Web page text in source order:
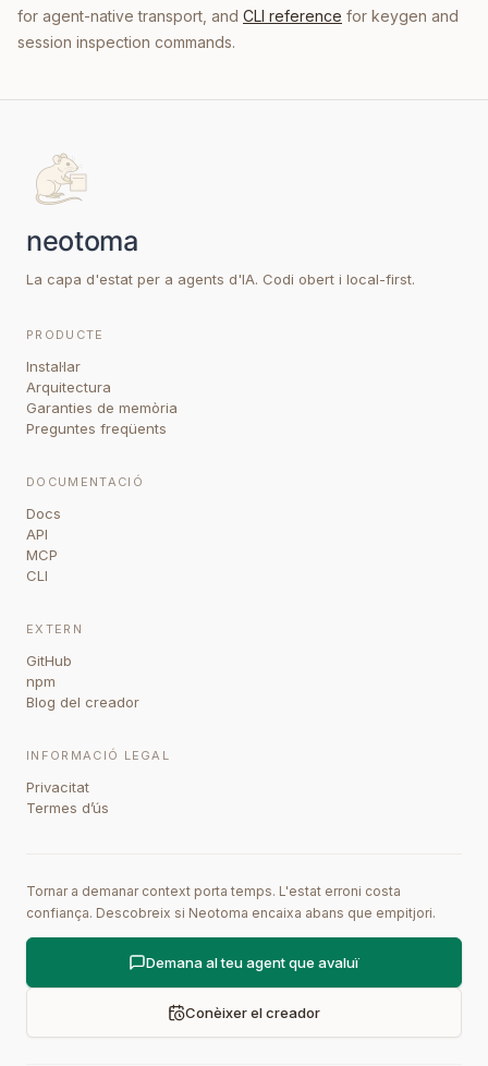
for agent-native transport, and CLI reference for keygen and
session inspection commands.
La capa d'estat per a agents d'IA. Codi obert i local-first.
PRODUCTE
Instal·lar
Arquitectura
Garanties de memòria
Preguntes freqüents
DOCUMENTACIÓ
Docs
API
MCP
CLI
EXTERN
GitHub
npm
Blog del creador
INFORMACIÓ LEGAL
Privacitat
Termes d’ús
Tornar a demanar context porta temps. L'estat erroni costa
confiança. Descobreix si Neotoma encaixa abans que empitjori.
Demana al teu agent que avaluï
Conèixer el creador